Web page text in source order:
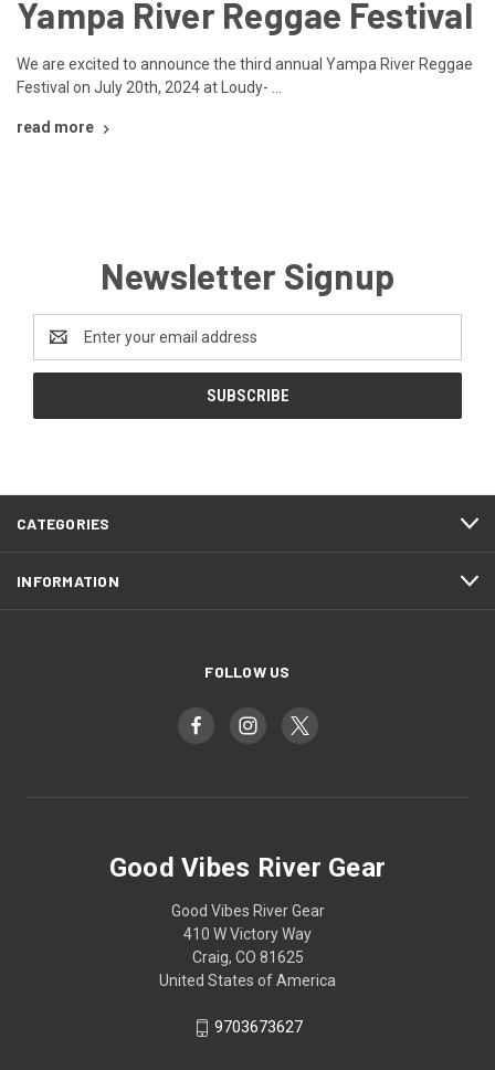
Yampa River Reggae Festival
We are excited to announce the third annual Yampa River Reggae
Festival on July 20th, 2024 at Loudy- …
read more
Newsletter Signup
Email
Address
CATEGORIES
INFORMATION
FOLLOW US
Good Vibes River Gear
Good Vibes River Gear
410 W Victory Way
Craig, CO 81625
United States of America
9703673627